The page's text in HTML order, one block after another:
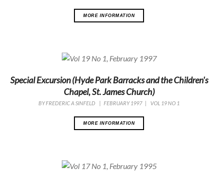
MORE INFORMATION
Special Excursion (Hyde Park Barracks and the Children's
Chapel, St. James Church)
BYFREDERIC A SINFELD | FEBRUARY 1997| VOL 19 NO 1
MORE INFORMATION